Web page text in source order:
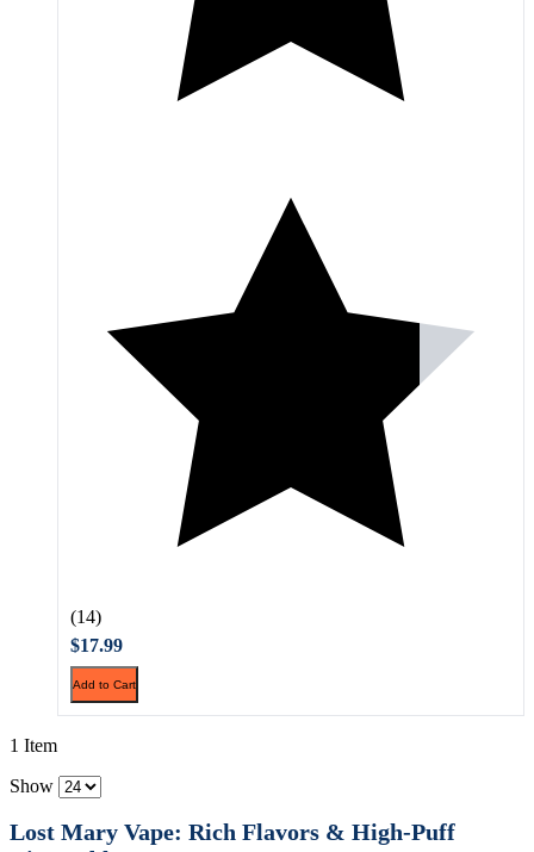
(14)
$17.99
Add to Cart
1 Item
Show
Lost Mary Vape: Rich Flavors & High-Puff